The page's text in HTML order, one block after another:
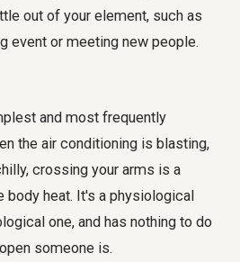
out of your element, such as
event or meeting new people.
and most frequently
the air conditioning is blasting,
crossing your arms is a
body heat. It's a physiological
one, and has nothing to do
someone is.